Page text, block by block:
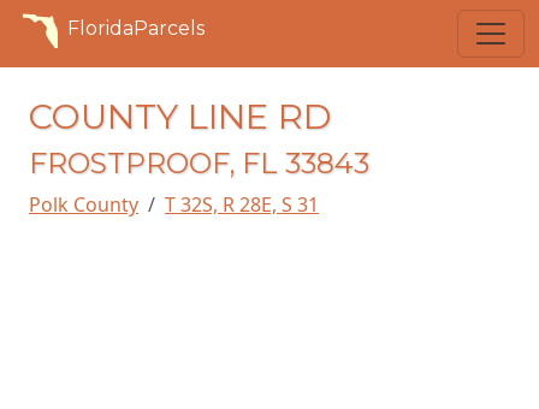
FloridaParcels
COUNTY LINE RD
FROSTPROOF, FL 33843
Polk County T 32S, R 28E, S 31